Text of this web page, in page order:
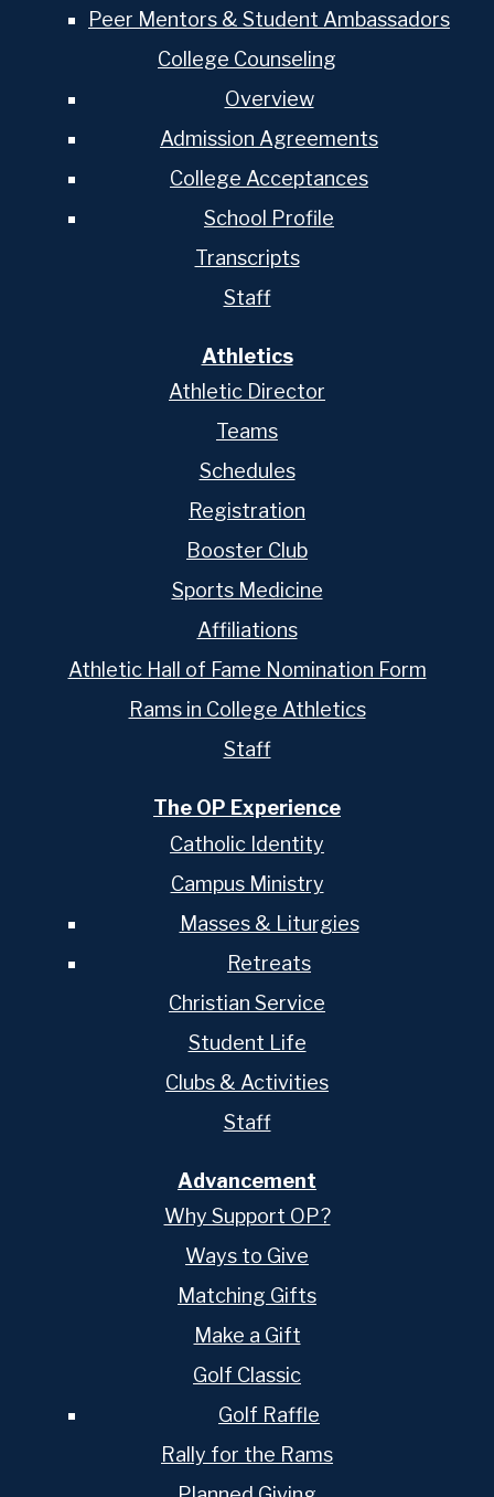
Peer Mentors & Student Ambassadors
College Counseling
Overview
Admission Agreements
College Acceptances
School Profile
Transcripts
Staff
Athletics
Athletic Director
Teams
Schedules
Registration
Booster Club
Sports Medicine
Affiliations
Athletic Hall of Fame Nomination Form
Rams in College Athletics
Staff
The OP Experience
Catholic Identity
Campus Ministry
Masses & Liturgies
Retreats
Christian Service
Student Life
Clubs & Activities
Staff
Advancement
Why Support OP?
Ways to Give
Matching Gifts
Make a Gift
Golf Classic
Golf Raffle
Rally for the Rams